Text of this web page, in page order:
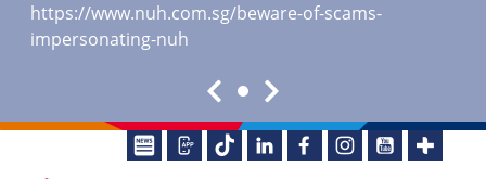
https://www.nuh.com.sg/beware-of-scams-
impersonating-nuh